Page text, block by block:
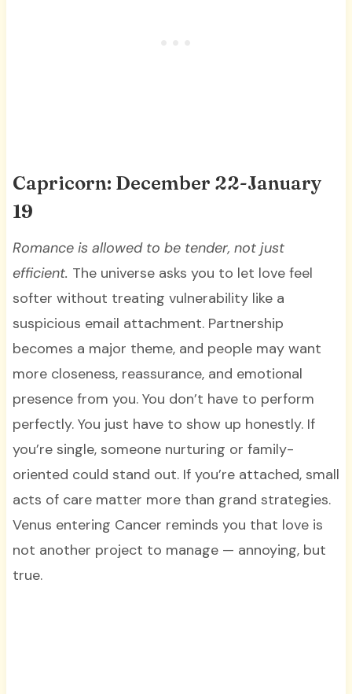
Capricorn: December 22-January
19
Romance is allowed to be tender, not just
efficient. The universe asks you to let love feel
softer without treating vulnerability like a
suspicious email attachment. Partnership
becomes a major theme, and people may want
more closeness, reassurance, and emotional
presence from you. You don’t have to perform
perfectly. You just have to show up honestly. If
you’re single, someone nurturing or family-
oriented could stand out. If you’re attached, small
acts of care matter more than grand strategies.
Venus entering Cancer reminds you that love is
not another project to manage — annoying, but
true.